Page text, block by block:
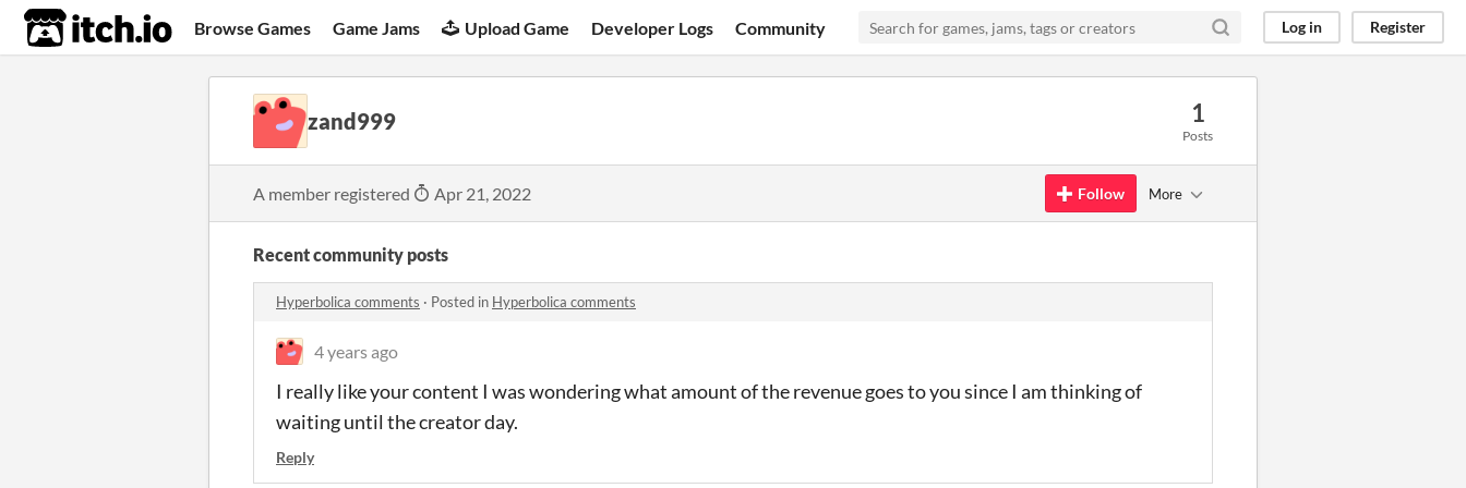
itch.io Browse Games Game Jams Upload Game Developer Logs Community Log in Register
zand999 1
Posts
A member registered Apr 21, 2022 Follow More
Recent community posts
Hyperbolica comments · Posted in Hyperbolica comments
4 years ago
I really like your content I was wondering what amount of the revenue goes to you since I am thinking of
waiting until the creator day.
Reply